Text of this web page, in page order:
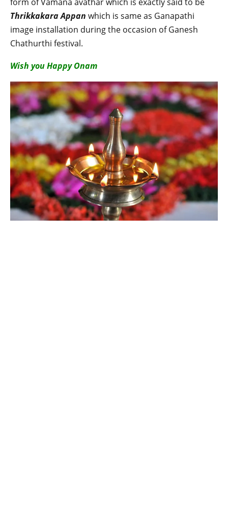
Thrikkakara Appan which is same as Ganapathi
image installation during the occasion of Ganesh
Chathurthi festival.
Wish you Happy Onam